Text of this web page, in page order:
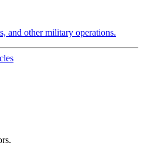
and other military operations.